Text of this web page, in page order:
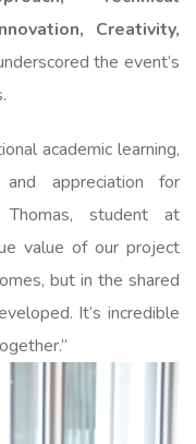
Creativity,
the event’s
academic learning,
appreciation for
Thomas, student at
value of our project
but in the shared
It’s incredible